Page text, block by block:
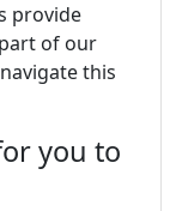
provide
of our
this
you to